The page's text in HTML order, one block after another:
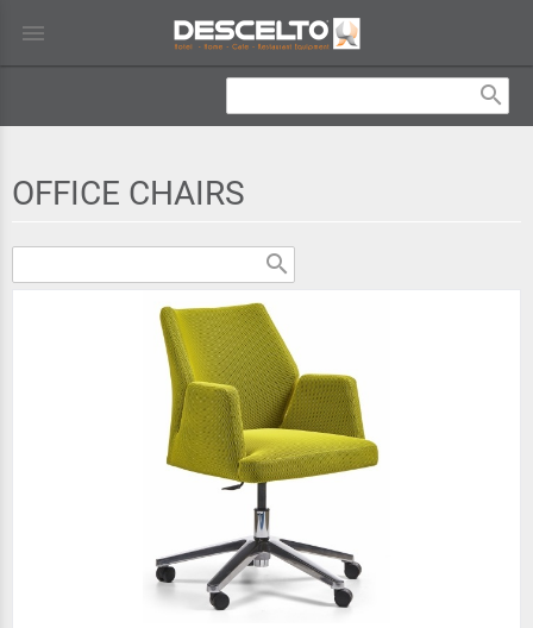
menu
search
OFFICE CHAIRS
search